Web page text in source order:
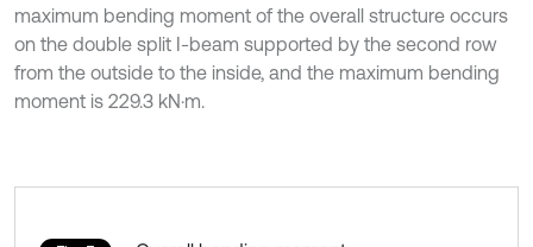
maximum bending moment of the overall structure occurs
on the double split I-beam supported by the second row
from the outside to the inside, and the maximum bending
moment is 229.3 kN·m.